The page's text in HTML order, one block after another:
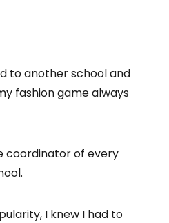
to another school and
fashion game always
coordinator of every
I knew I had to